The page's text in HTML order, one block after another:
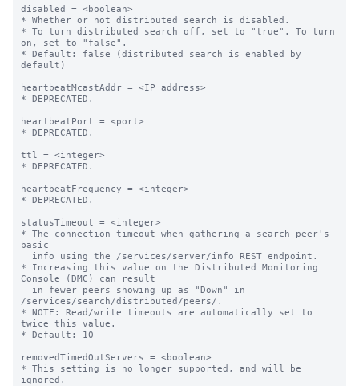
disabled = <boolean>
* Whether or not distributed search is disabled.
* To turn distributed search off, set to "true". To turn
on, set to "false".
* Default: false (distributed search is enabled by
default)
heartbeatMcastAddr = <IP address>
* DEPRECATED.
heartbeatPort = <port>
* DEPRECATED.
ttl = <integer>
* DEPRECATED.
heartbeatFrequency = <integer>
* DEPRECATED.
statusTimeout = <integer>
* The connection timeout when gathering a search peer's
basic
* Increasing this value on the Distributed Monitoring
Console (DMC) can result
/services/search/distributed/peers/.
* NOTE: Read/write timeouts are automatically set to
twice this value.
* Default: 10
removedTimedOutServers = <boolean>
* This setting is no longer supported, and will be
ignored.